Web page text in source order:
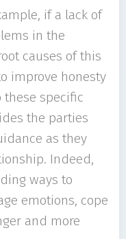
if a lack of
in the
causes of this
improve honesty
specific
the parties
as they
Indeed,
ways to
emotions, cope
and more